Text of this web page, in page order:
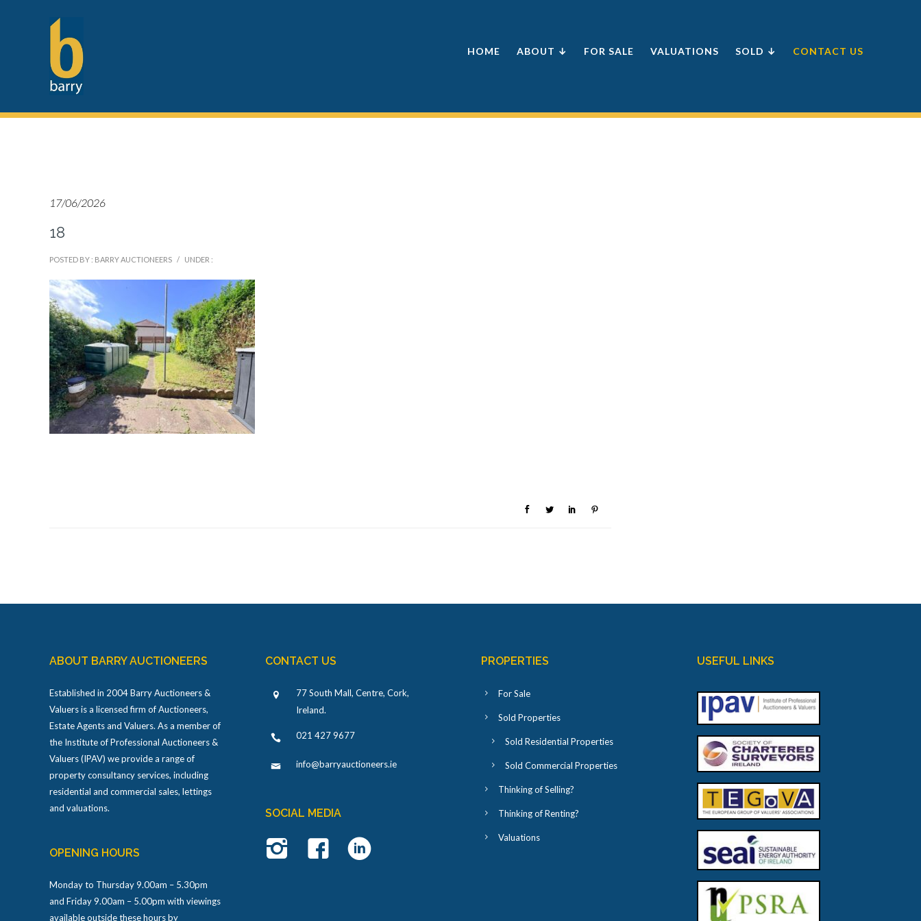
HOME ABOUT ↓ FOR SALE VALUATIONS SOLD ↓ CONTACT US
17/06/2026
18
POSTED BY : BARRY AUCTIONEERS / UNDER :
ABOUT BARRY AUCTIONEERS
Established in 2004 Barry Auctioneers &
Valuers is a licensed firm of Auctioneers,
Estate Agents and Valuers. As a member of
the Institute of Professional Auctioneers &
Valuers (IPAV) we provide a range of
property consultancy services, including
residential and commercial sales, lettings
and valuations.
OPENING HOURS
Monday to Thursday 9.00am – 5.30pm
and Friday 9.00am – 5.00pm with viewings
available outside these hours by
CONTACT US
77 South Mall, Centre, Cork,
Ireland.
021 427 9677
info@barryauctioneers.ie
SOCIAL MEDIA
PROPERTIES
For Sale
Sold Properties
Sold Residential Properties
Sold Commercial Properties
Thinking of Selling?
Thinking of Renting?
Valuations
USEFUL LINKS